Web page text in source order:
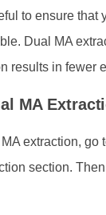
to ensure that
Dual MA
results in fewer
MA
extraction, go
section.